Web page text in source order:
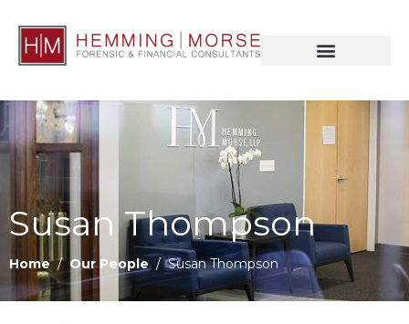
Susan Thompson
Home/ Our People/ Susan Thompson